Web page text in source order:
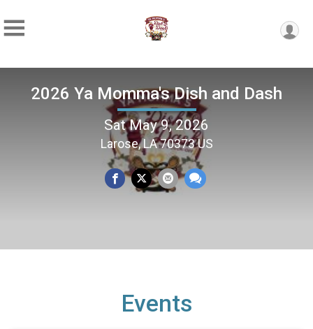
2026 Ya Momma's Dish and Dash
Sat May 9, 2026
Larose, LA 70373 US
Events